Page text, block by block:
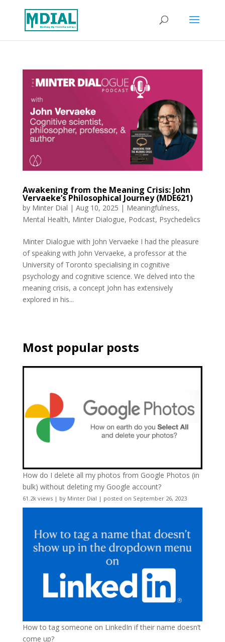
Awakening from the Meaning Crisis: John
Vervaeke’s Philosophical Journey (MDE621)
by Minter Dial | Aug 10, 2025 | Meaningfulness,
Mental Health, Minter Dialogue, Podcast, Psychedelics
Minter Dialogue with John Vervaeke I had the pleasure
of speaking with John Vervaeke, a professor at the
University of Toronto specialising in cognitive
psychology and cognitive science. We delved into the
meaning crisis, a concept John has extensively
explored in his...
Most popular posts
How do I delete all my photos from Google Photos (in
bulk) without deleting my Google account?
61.2k views| by Minter Dial | posted on September 26, 2023
How to tag someone on LinkedIn if their name doesn’t
come up?